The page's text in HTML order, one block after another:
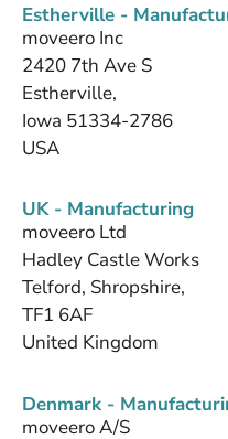
Estherville -
moveero Inc
2420 7th Ave S
Estherville,
Iowa 51334-2786
USA
UK - Manufacturing
moveero Ltd
Hadley Castle Works
Telford, Shropshire,
TF1 6AF
United Kingdom
Denmark -
moveero A/S